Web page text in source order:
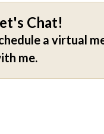
Chat!
a virtual
me.